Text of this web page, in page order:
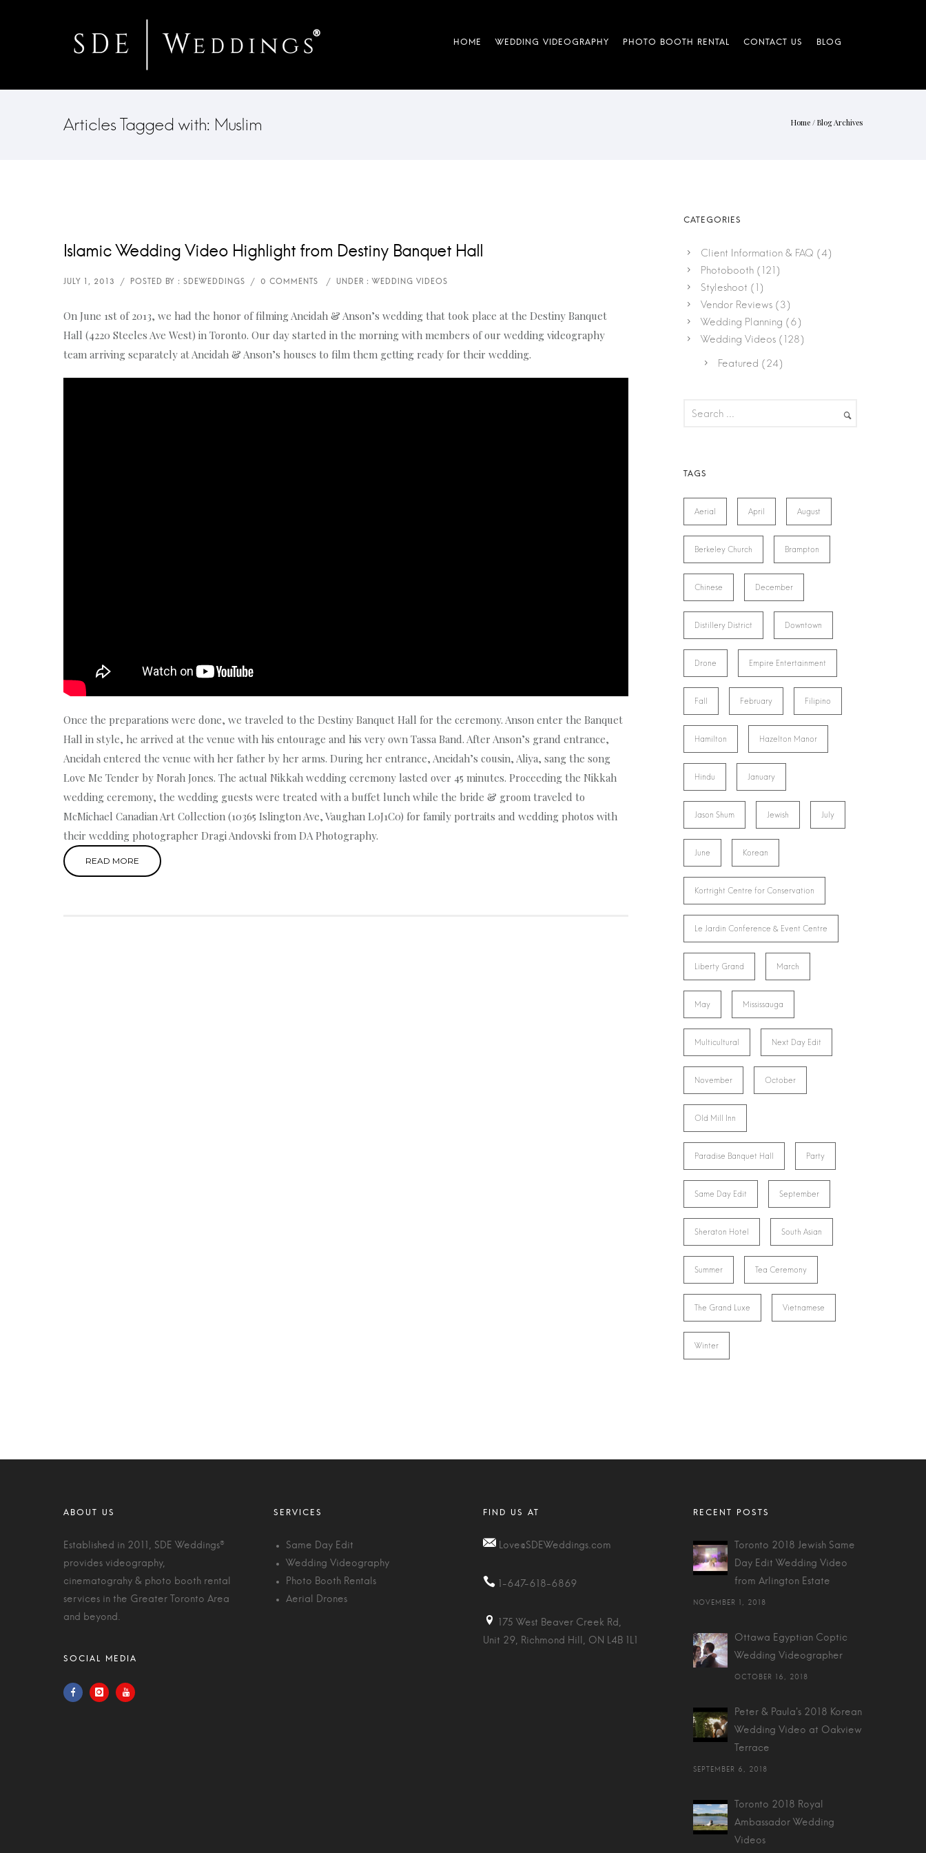
Articles Tagged with: Muslim Home / Blog Archives
Islamic Wedding Video Highlight from Destiny Banquet Hall
On June 1st of 2013, we had the honor of filming Aneidah & Anson’s wedding that took place at the Destiny Banquet
Hall (4220 Steeles Ave West) in Toronto. Our day started in the morning with members of our wedding videography
team arriving separately at Aneidah & Anson’s houses to film them getting ready for their wedding.
Once the preparations were done, we traveled to the Destiny Banquet Hall for the ceremony. Anson enter the Banquet
Hall in style, he arrived at the venue with his entourage and his very own Tassa Band. After Anson’s grand entrance,
Aneidah entered the venue with her father by her arms. During her entrance, Aneidah’s cousin, Aliya, sang the song
Love Me Tender by Norah Jones. The actual Nikkah wedding ceremony lasted over 45 minutes. Proceeding the Nikkah
wedding ceremony, the wedding guests were treated with a buffet lunch while the bride & groom traveled to
McMichael Canadian Art Collection (10365 Islington Ave, Vaughan L0J1C0) for family portraits and wedding photos with
their wedding photographer Dragi Andovski from DA Photography.
READ MORE
Client Information & FAQ (4)
Photobooth (121)
Styleshoot (1)
Vendor Reviews (3)
Wedding Planning (6)
Wedding Videos (128)
Featured (24)
Aerial April August
Berkeley Church Brampton
Chinese December
Distillery District Downtown
Drone Empire Entertainment
Fall February Filipino
Hamilton Hazelton Manor
Hindu January
Jason Shum Jewish July
June Korean
Kortright Centre for Conservation
Le Jardin Conference & Event Centre
Liberty Grand March
May Mississauga
Multicultural Next Day Edit
November October
Old Mill Inn
Paradise Banquet Hall Party
Same Day Edit September
Sheraton Hotel South Asian
Summer Tea Ceremony
The Grand Luxe Vietnamese
Winter
Established in 2011, SDE Weddings®
provides videography,
cinematograhy & photo booth rental
services in the Greater Toronto Area
and beyond.
Same Day Edit
Wedding Videography
Photo Booth Rentals
Aerial Drones
Love@SDEWeddings.com
1-647-618-6869
175 West Beaver Creek Rd,
Unit 29, Richmond Hill, ON L4B 1L1
Toronto 2018 Jewish Same
Day Edit Wedding Video
from Arlington Estate
NOVEMBER 1, 2018
Ottawa Egyptian Coptic
Wedding Videographer
OCTOBER 16, 2018
Peter & Paula's 2018 Korean
Wedding Video at Oakview
Terrace
SEPTEMBER 6, 2018
Toronto 2018 Royal
Ambassador Wedding
Videos